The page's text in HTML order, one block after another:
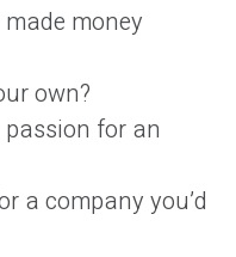
money
own?
for an
a company you’d